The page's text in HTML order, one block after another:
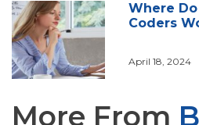
Where
Coders
April 18, 2024
More From